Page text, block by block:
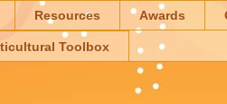
Resources Awards
Toolbox